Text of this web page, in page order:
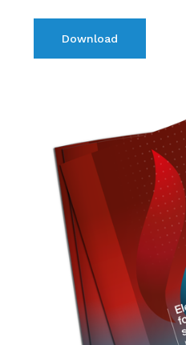
Download